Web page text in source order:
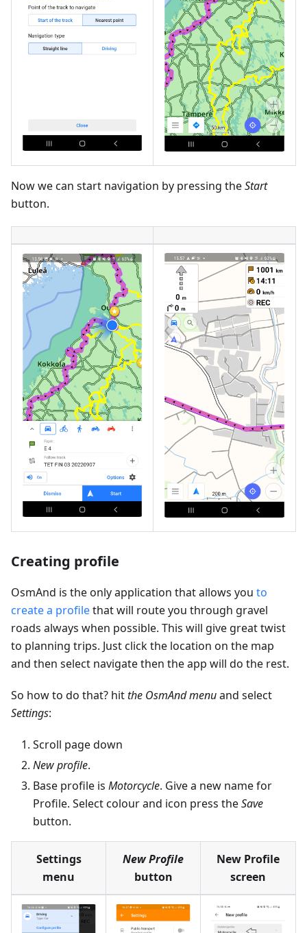
Now we can start navigation by pressing theStart
button.
Creating profile
OsmAnd is the only application that allows you to
create a profilethat will route you through gravel
roads always when possible. This will give great twist
to planning trips. Just click the location on the map
and then select navigate then the app will do the rest.
So how to do that? hitthe OsmAnd menuand select
Settings:
Scroll page down
New profile.
Base profile is Motorcycle. Give a new name for
Profile. Select colour and icon press theSave
button.
Settings
menu
New Profile
button
New Profile
screen